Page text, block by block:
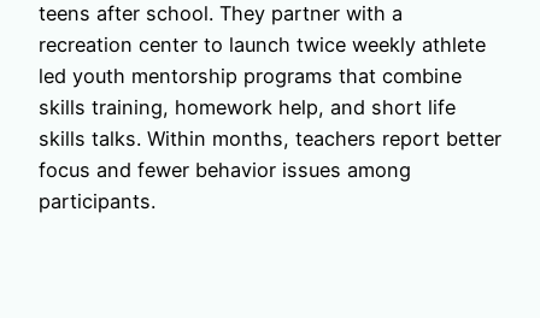
teens after school. They partner with a
recreation center to launch twice weekly athlete
led youth mentorship programs that combine
skills training, homework help, and short life
skills talks. Within months, teachers report better
focus and fewer behavior issues among
participants.